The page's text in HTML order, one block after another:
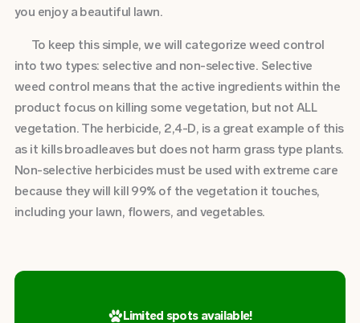
you enjoy a beautiful lawn.
To keep this simple, we will categorize weed control
into two types: selective and non-selective. Selective
weed control means that the active ingredients within the
product focus on killing some vegetation, but not ALL
vegetation. The herbicide, 2,4-D, is a great example of this
as it kills broadleaves but does not harm grass type plants.
Non-selective herbicides must be used with extreme care
because they will kill 99% of the vegetation it touches,
including your lawn, flowers, and vegetables.
Limited spots available!